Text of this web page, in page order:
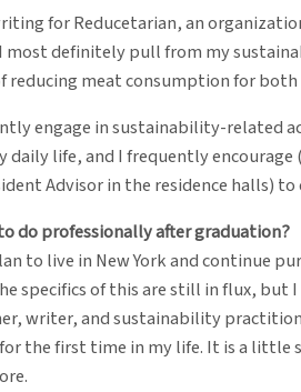
for Reducetarian, an
most definitely pull from my
reducing meat consumption for
engage in sustainability-related
daily life, and I frequently encourage
Advisor in the residence halls) to
do professionally after graduation?
to live in New York and continue
specifics of this are still in flux, but
writer, and sustainability
the first time in my life. It is a little